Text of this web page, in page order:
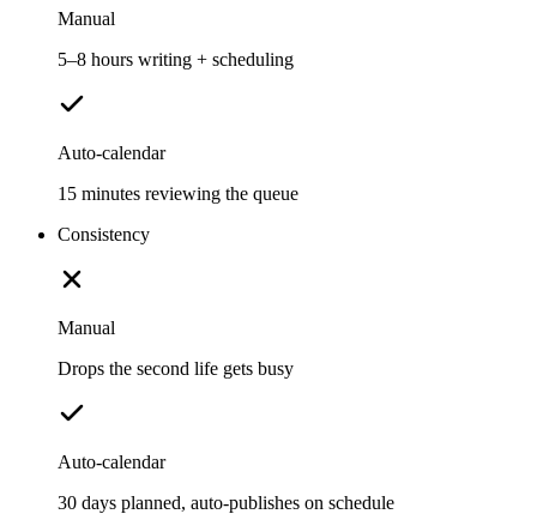
Manual
5–8 hours writing + scheduling
Auto-calendar
15 minutes reviewing the queue
Consistency
Manual
Drops the second life gets busy
Auto-calendar
30 days planned, auto-publishes on schedule